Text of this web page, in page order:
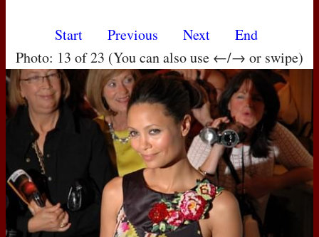
Start Previous Next
End
Photo: 13 of 23 (You can also use ←/→ or swipe)